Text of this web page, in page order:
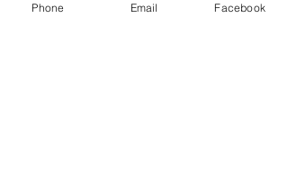
Phone Email Facebook